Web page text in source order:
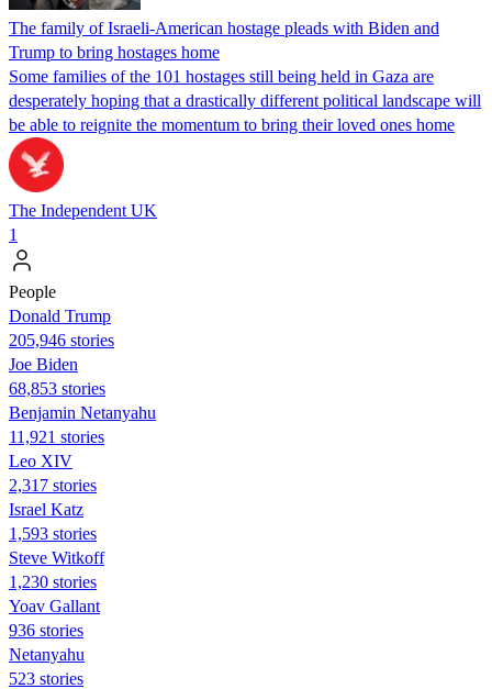
The family of Israeli-American hostage pleads with Biden and
Trump to bring hostages home
Some families of the 101 hostages still being held in Gaza are
desperately hoping that a drastically different political landscape will
be able to reignite the momentum to bring their loved ones home
The Independent UK
1
People
Donald Trump
205,946 stories
Joe Biden
68,853 stories
Benjamin Netanyahu
11,921 stories
Leo XIV
2,317 stories
Israel Katz
1,593 stories
Steve Witkoff
1,230 stories
Yoav Gallant
936 stories
Netanyahu
523 stories